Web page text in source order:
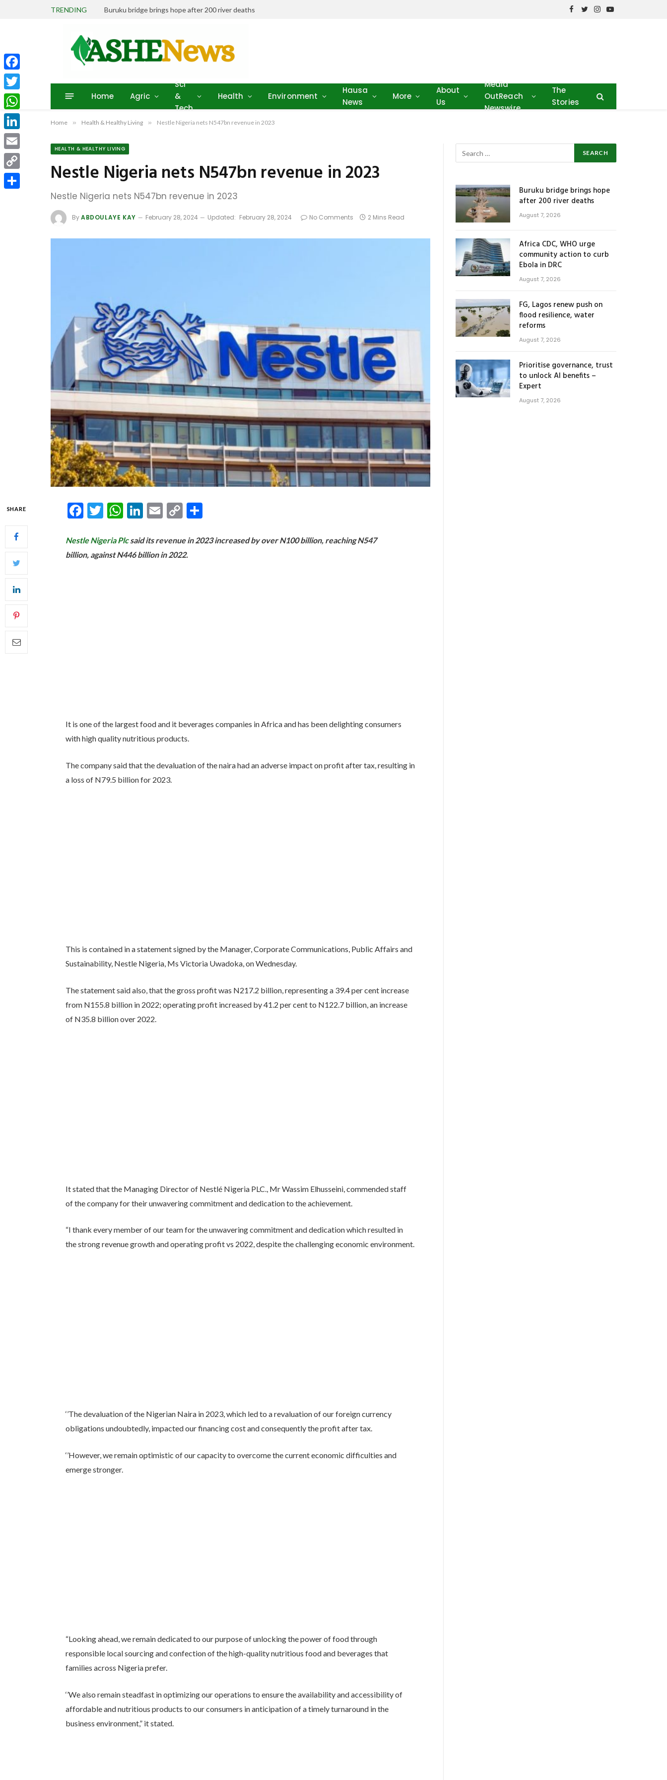
TRENDING Buruku bridge brings hope after 200 river deaths
Facebook
TwitterInstagram
YouTube
Home Agric
Sci
&
Tech
Health Environment
Hausa
News
More
About
Us
Media
OutReach
Newswire
The
Stories
Home » Health & Healthy Living » Nestle Nigeria nets N547bn revenue in 2023
HEALTH & HEALTHY LIVING
Nestle Nigeria nets N547bn revenue in 2023
Nestle Nigeria nets N547bn revenue in 2023
ByABDOULAYE KAY February 28, 2024 Updated: February 28, 2024 No Comments 2 Mins Read
SHARE Facebook
Twitter
WhatsApp
LinkedIn
Email
Copy
Nestle Nigeria Plc said its revenue in 2023 increased by over N100 billion, reaching N547
billion, against N446 billion in 2022.
It is one of the largest food and it beverages companies in Africa and has been delighting consumers
with high quality nutritious products.
The company said that the devaluation of the naira had an adverse impact on profit after tax, resulting in
a loss of N79.5 billion for 2023.
This is contained in a statement signed by the Manager, Corporate Communications, Public Affairs and
Sustainability, Nestle Nigeria, Ms Victoria Uwadoka, on Wednesday.
The statement said also, that the gross profit was N217.2 billion, representing a 39.4 per cent increase
from N155.8 billion in 2022; operating profit increased by 41.2 per cent to N122.7 billion, an increase
of N35.8 billion over 2022.
It stated that the Managing Director of Nestlé Nigeria PLC., Mr Wassim Elhusseini, commended staff
of the company for their unwavering commitment and dedication to the achievement.
“I thank every member of our team for the unwavering commitment and dedication which resulted in
the strong revenue growth and operating profit vs 2022, despite the challenging economic environment.
‘’The devaluation of the Nigerian Naira in 2023, which led to a revaluation of our foreign currency
obligations undoubtedly, impacted our financing cost and consequently the profit after tax.
‘’However, we remain optimistic of our capacity to overcome the current economic difficulties and
emerge stronger.
“Looking ahead, we remain dedicated to our purpose of unlocking the power of food through
responsible local sourcing and confection of the high-quality nutritious food and beverages that
families across Nigeria prefer.
‘’We also remain steadfast in optimizing our operations to ensure the availability and accessibility of
affordable and nutritious products to our consumers in anticipation of a timely turnaround in the
business environment,” it stated.
Buruku bridge brings hope
after 200 river deaths
August 7, 2026
Africa CDC, WHO urge
community action to curb
Ebola in DRC
August 7, 2026
FG, Lagos renew push on
flood resilience, water
reforms
August 7, 2026
Prioritise governance, trust
to unlock AI benefits –
Expert
August 7, 2026
Facebook
Twitter
WhatsApp
LinkedIn
Email
Copy